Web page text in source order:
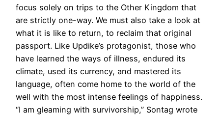
focus solely on trips to the Other Kingdom that
are strictly one-way. We must also take a look at
what it is like to return, to reclaim that original
passport. Like Updike’s protagonist, those who
have learned the ways of illness, endured its
climate, used its currency, and mastered its
language, often come home to the world of the
well with the most intense feelings of happiness.
“I am gleaming with survivorship,” Sontag wrote